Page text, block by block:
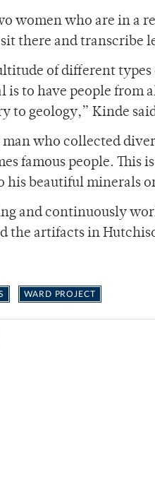
women who are in a
sit there and
of different
is to have people from
to geology,” Kinde
who collected
famous people.
beautiful minerals
and continuously
the artifacts in
WARD PROJECT